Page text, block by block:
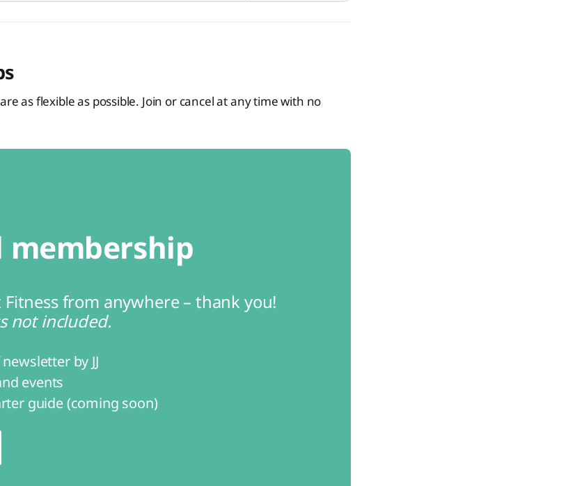
as flexible as possible. Join or cancel at any time with no
from anywhere – thank you!
not included.
newsletter by JJ
events
guide (coming soon)